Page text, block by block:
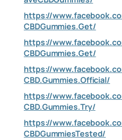
https://
CBDGummies.Get/
https://
CBDGummies.Get/
https://
CBD.Gummies.Official/
https://
CBD.Gummies.Try/
https://
CBDGummiesTested/